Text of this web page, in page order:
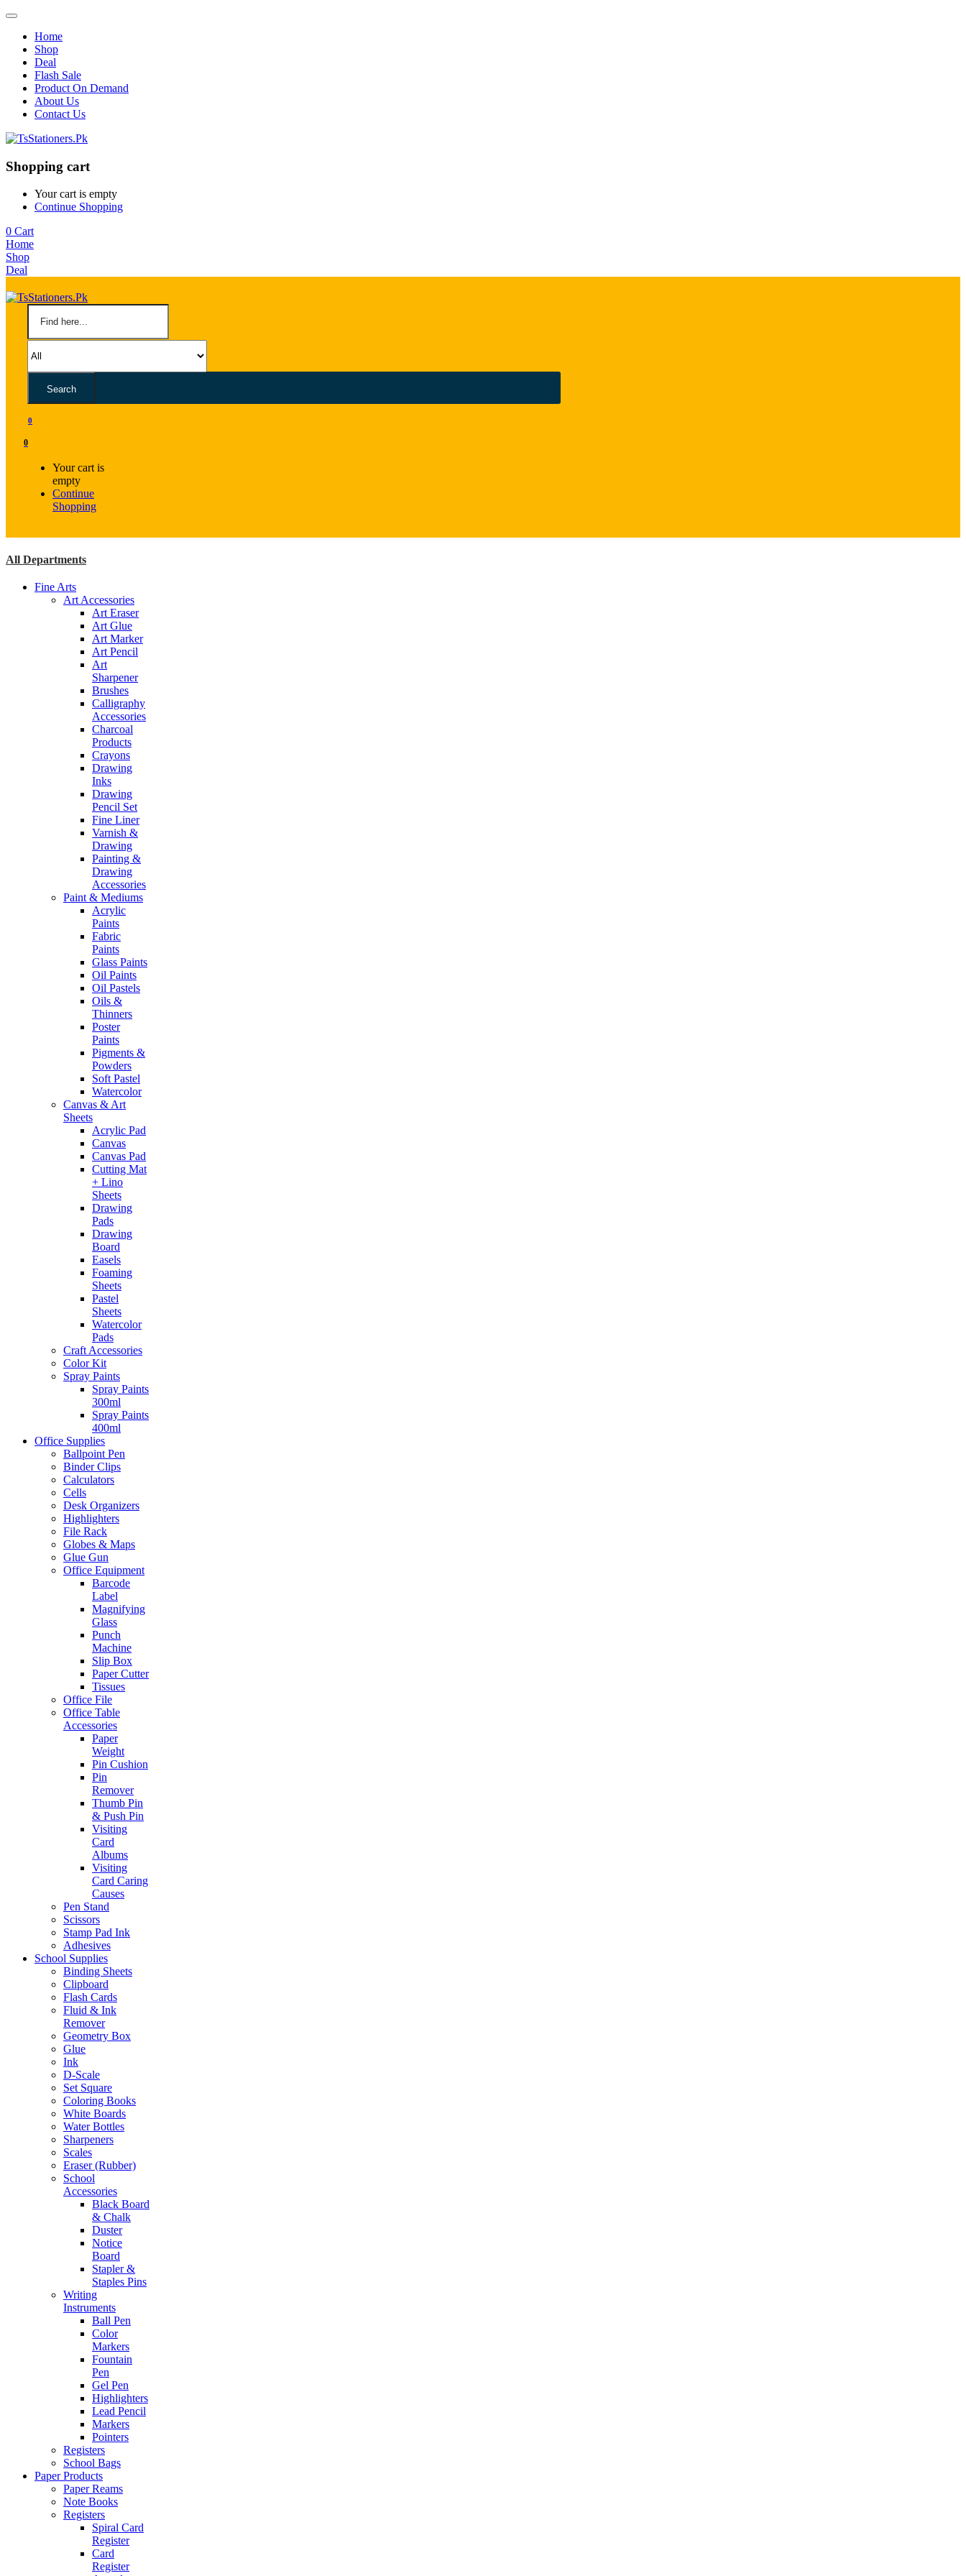
Home
Shop
Deal
Flash Sale
Product On Demand
About Us
Contact Us
Shopping cart
Your cart is empty
Continue Shopping
0 Cart
Home
Shop
Deal
Search
0
0
Your cart is
empty
Continue
Shopping
All Departments
Fine Arts
Art Accessories
Art Eraser
Art Glue
Art Marker
Art Pencil
Art
Sharpener
Brushes
Calligraphy
Accessories
Charcoal
Products
Crayons
Drawing
Inks
Drawing
Pencil Set
Fine Liner
Varnish &
Drawing
Painting &
Drawing
Accessories
Paint & Mediums
Acrylic
Paints
Fabric
Paints
Glass Paints
Oil Paints
Oil Pastels
Oils &
Thinners
Poster
Paints
Pigments &
Powders
Soft Pastel
Watercolor
Canvas & Art
Sheets
Acrylic Pad
Canvas
Canvas Pad
Cutting Mat
+ Lino
Sheets
Drawing
Pads
Drawing
Board
Easels
Foaming
Sheets
Pastel
Sheets
Watercolor
Pads
Craft Accessories
Color Kit
Spray Paints
Spray Paints
300ml
Spray Paints
400ml
Office Supplies
Ballpoint Pen
Binder Clips
Calculators
Cells
Desk Organizers
Highlighters
File Rack
Globes & Maps
Glue Gun
Office Equipment
Barcode
Label
Magnifying
Glass
Punch
Machine
Slip Box
Paper Cutter
Tissues
Office File
Office Table
Accessories
Paper
Weight
Pin Cushion
Pin
Remover
Thumb Pin
& Push Pin
Visiting
Card
Albums
Visiting
Card Caring
Causes
Pen Stand
Scissors
Stamp Pad Ink
Adhesives
School Supplies
Binding Sheets
Clipboard
Flash Cards
Fluid & Ink
Remover
Geometry Box
Glue
Ink
D-Scale
Set Square
Coloring Books
White Boards
Water Bottles
Sharpeners
Scales
Eraser (Rubber)
School
Accessories
Black Board
& Chalk
Duster
Notice
Board
Stapler &
Staples Pins
Writing
Instruments
Ball Pen
Color
Markers
Fountain
Pen
Gel Pen
Highlighters
Lead Pencil
Markers
Pointers
Registers
School Bags
Paper Products
Paper Reams
Note Books
Registers
Spiral Card
Register
Card
Register